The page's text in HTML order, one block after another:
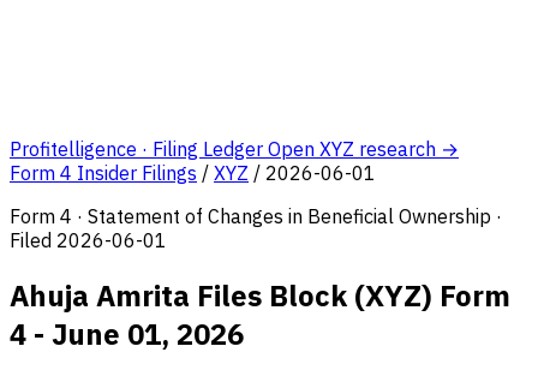
Profitelligence · Filing Ledger Open XYZ research →
Form 4 Insider Filings / XYZ / 2026-06-01
Form 4 · Statement of Changes in Beneficial Ownership ·
Filed 2026-06-01
Ahuja Amrita Files Block (XYZ) Form
4 - June 01, 2026